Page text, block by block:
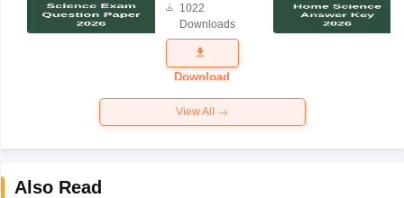
Science
Exam
Question
Paper 2026
1022
Downloads
Download
View All
Also Read